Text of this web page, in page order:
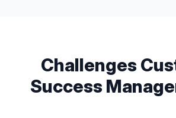
Challenges
Success